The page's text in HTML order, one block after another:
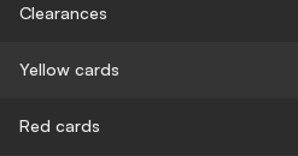
Clearances
Yellow cards
Red cards